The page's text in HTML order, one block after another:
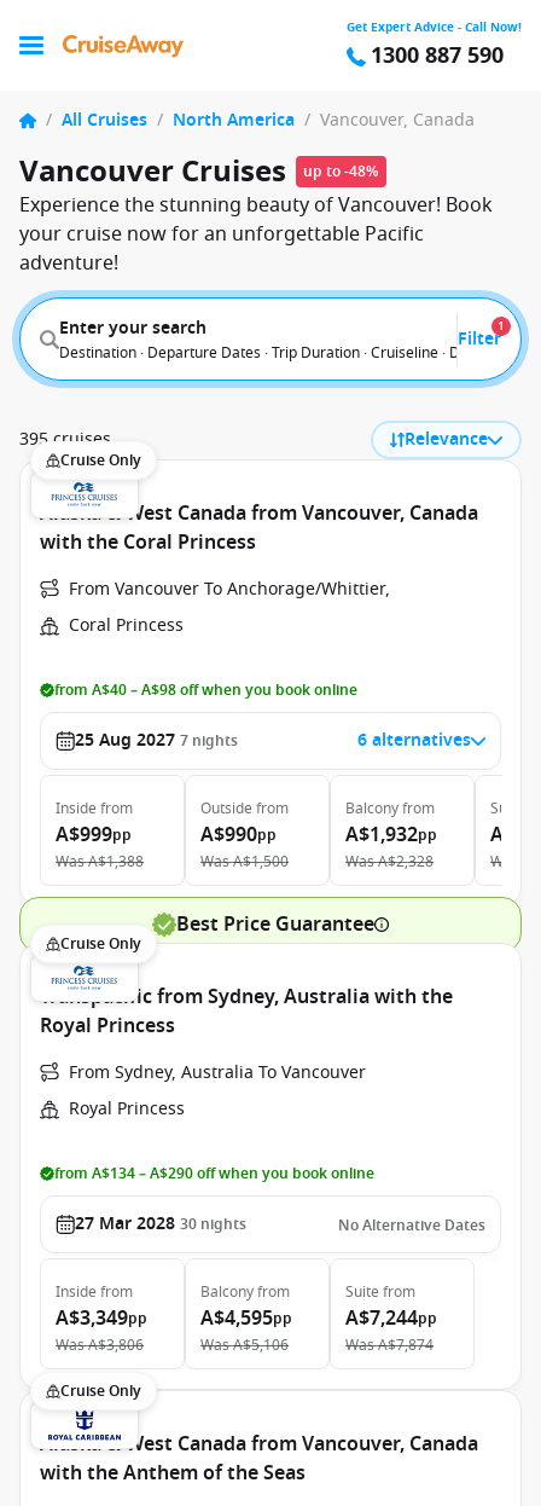
Get Expert Advice - Call Now!
1300 887 590
/ All Cruises / North America / Vancouver, Canada
Vancouver Cruises up to -48%
Experience the stunning beauty of Vancouver! Book
your cruise now for an unforgettable Pacific
adventure!
Enter your search
Destination · Departure Dates · Trip Duration · Cruiseline · Departure
Filter
1
395 cruises Relevance
Cruise Only
Alaska & West Canada from Vancouver, Canada
with the Coral Princess
From Vancouver To Anchorage/Whittier,
Coral Princess
from A$40 – A$98 off when you book online
25 Aug 2027 7 nights 6 alternatives
Inside from
A$999pp
WasA$1,388
Outside from
A$990pp
WasA$1,500
Balconyfrom
A$1,932pp
WasA$2,328
Suite
Was
Best Price Guarantee
Cruise Only
Transpacific from Sydney, Australia with the
Royal Princess
From Sydney, Australia To Vancouver
Royal Princess
from A$134 – A$290 off when you book online
27 Mar 2028 30 nights No Alternative Dates
Inside from
A$3,349pp
WasA$3,806
Balconyfrom
A$4,595pp
WasA$5,106
Suite from
A$7,244pp
WasA$7,874
Cruise Only
Alaska & West Canada from Vancouver, Canada
with the Anthem of the Seas